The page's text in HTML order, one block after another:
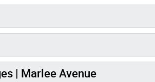
| Marlee Avenue